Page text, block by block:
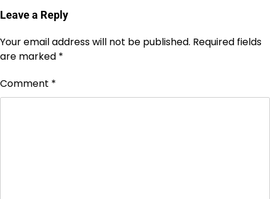
Leave a Reply
Your email address will not be published. Required fields
are marked *
Comment *